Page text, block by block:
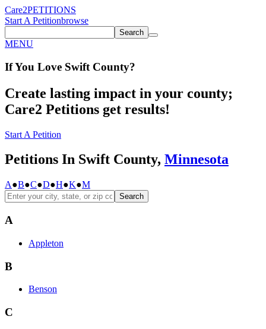
Care2PETITIONS
Start A Petitionbrowse
Search
MENU
If You Love Swift County?
Create lasting impact in your county;
Care2 Petitions get results!
Start A Petition
Petitions In Swift County, Minnesota
A●B●C●D●H●K●M
Search
A
Appleton
B
Benson
C